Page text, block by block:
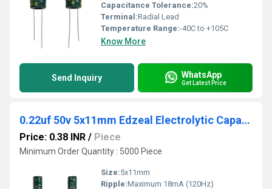
Capacitance Tolerance:20%
Terminal:Radial Lead
Temperature Range:-40C to +105C
Know More
Send Inquiry WhatsApp
Get Latest Price
0.22uf 50v 5x11mm Edzeal Electrolytic Capacitor
Price: 0.38 INR / Piece
Minimum Order Quantity : 5000 Piece
Size:5x11mm
Ripple:Maximum 18mA (120Hz)